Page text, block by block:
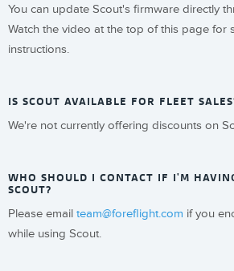
You can update Scout's firmware directly
Watch the video at the top of this page for
instructions.
IS SCOUT AVAILABLE FOR FLEET
We're not currently offering discounts on
WHO SHOULD I CONTACT IF I'M
SCOUT?
Please email team@foreflight.com if you
while using Scout.